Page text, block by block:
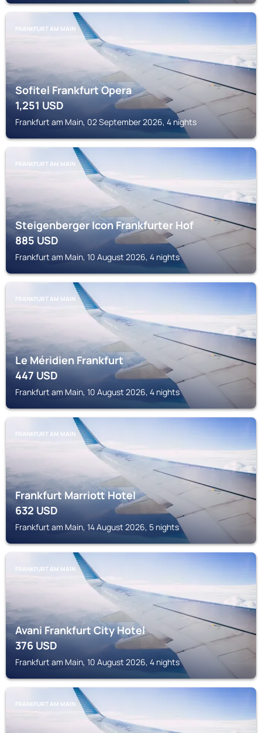
FRANKFURT AM MAIN
Sofitel Frankfurt Opera
1,251USD
Frankfurt am Main, 02 September 2026, 4 nights
FRANKFURT AM MAIN
Steigenberger Icon Frankfurter Hof
885USD
Frankfurt am Main, 10 August 2026, 4 nights
FRANKFURT AM MAIN
Le Méridien Frankfurt
447USD
Frankfurt am Main, 10 August 2026, 4 nights
FRANKFURT AM MAIN
Frankfurt Marriott Hotel
632USD
Frankfurt am Main, 14 August 2026, 5 nights
FRANKFURT AM MAIN
Avani Frankfurt City Hotel
376USD
Frankfurt am Main, 10 August 2026, 4 nights
FRANKFURT AM MAIN